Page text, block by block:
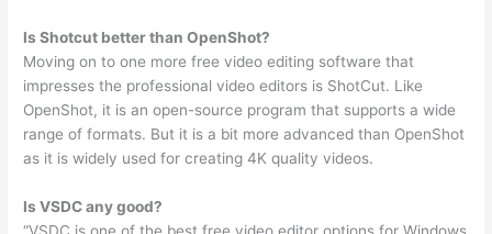
Is Shotcut better than OpenShot?
Moving on to one more free video editing software that
impresses the professional video editors is ShotCut. Like
OpenShot, it is an open-source program that supports a wide
range of formats. But it is a bit more advanced than OpenShot
as it is widely used for creating 4K quality videos.
Is VSDC any good?
“VSDC is one of the best free video editor options for Windows